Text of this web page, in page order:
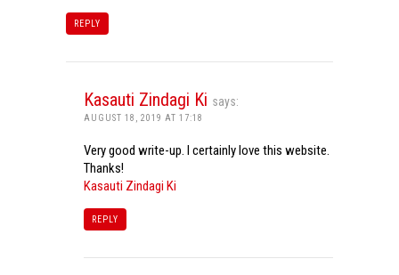
REPLY
Kasauti Zindagi Ki says:
AUGUST 18, 2019 AT 17:18
Very good write-up. I certainly love this website.
Thanks!
Kasauti Zindagi Ki
REPLY